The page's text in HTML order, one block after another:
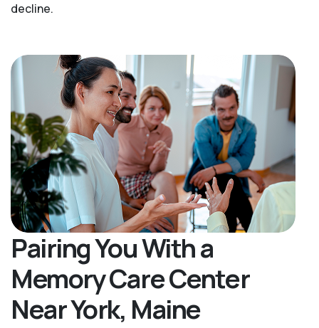
decline.
Pairing You With a
Memory Care Center
Near York, Maine